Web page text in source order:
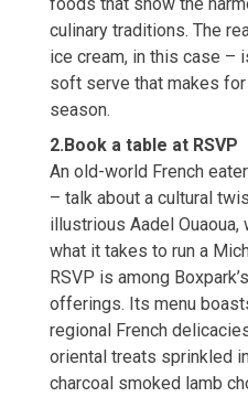
culinary traditions. The
ice cream, in this case –
soft serve that makes
season.
2.Book a table at RSVP
An old-world French
– talk about a cultural
illustrious Aadel
what it takes to run a
RSVP is among
offerings. Its menu
regional French
oriental treats sprinkled
charcoal smoked lamb